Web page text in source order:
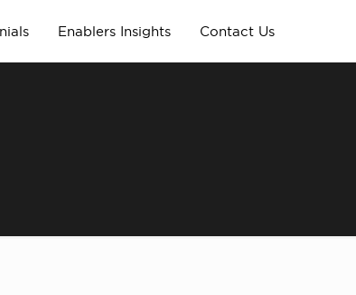
Enablers Insights Contact Us